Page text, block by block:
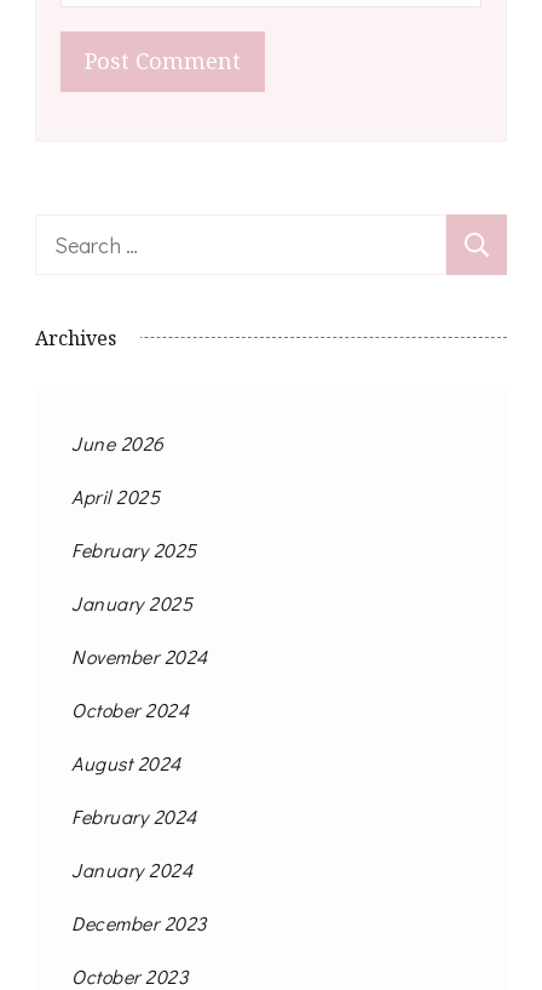
Search
Archives
June 2026
April 2025
February 2025
January 2025
November 2024
October 2024
August 2024
February 2024
January 2024
December 2023
October 2023